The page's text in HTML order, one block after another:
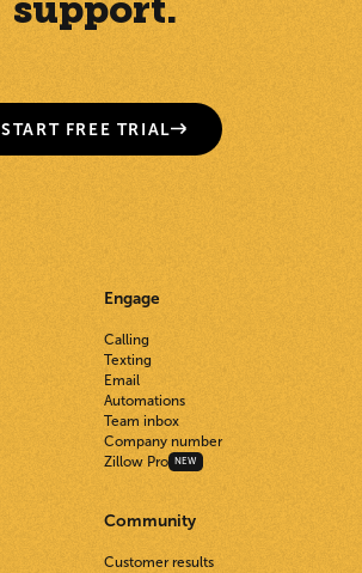
support.
START FREE TRIAL
Engage
Calling
Texting
Email
Automations
Team inbox
Company number
Zillow Pro
NEW
Community
Customer results